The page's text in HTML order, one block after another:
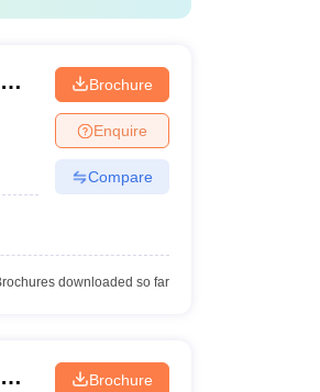
Brochure
Enquire
Compare
downloaded so far
Brochure